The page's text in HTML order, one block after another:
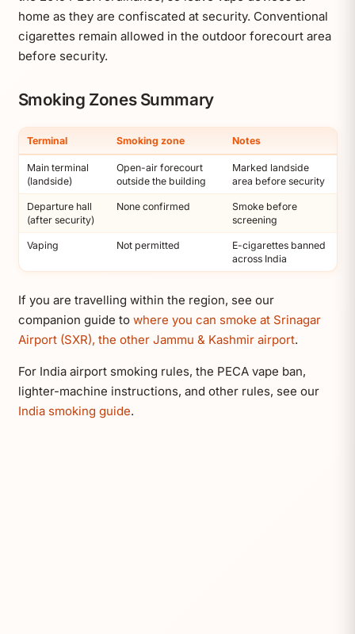
home as they are confiscated at security. Conventional
cigarettes remain allowed in the outdoor forecourt area
before security.
Smoking Zones Summary
Terminal Smoking zone Notes
Main terminal
(landside)
Open-air forecourt
outside the building
Marked landside
area before security
Departure hall
(after security)
None confirmed
Smoke before
screening
Vaping Not permitted
E-cigarettes banned
across India
If you are travelling within the region, see our
companion guide to where you can smoke at Srinagar
Airport (SXR), the other Jammu & Kashmir airport.
For India airport smoking rules, the PECA vape ban,
lighter-machine instructions, and other rules, see our
India smoking guide.